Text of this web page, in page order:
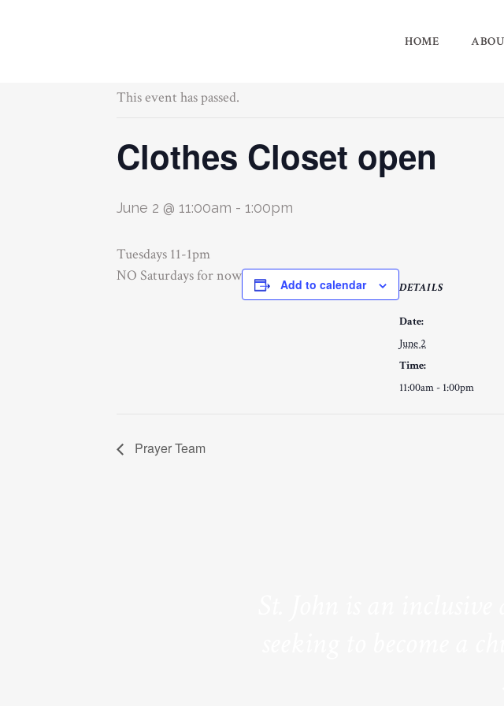
HOME
This event has passed.
Clothes Closet open
June 2 @ 11:00am - 1:00pm
Tuesdays 11-1pm
NO Saturdays for now
Add to calendar DETAILS
Date:
June 2
Time:
11:00am - 1:00pm
Prayer Team